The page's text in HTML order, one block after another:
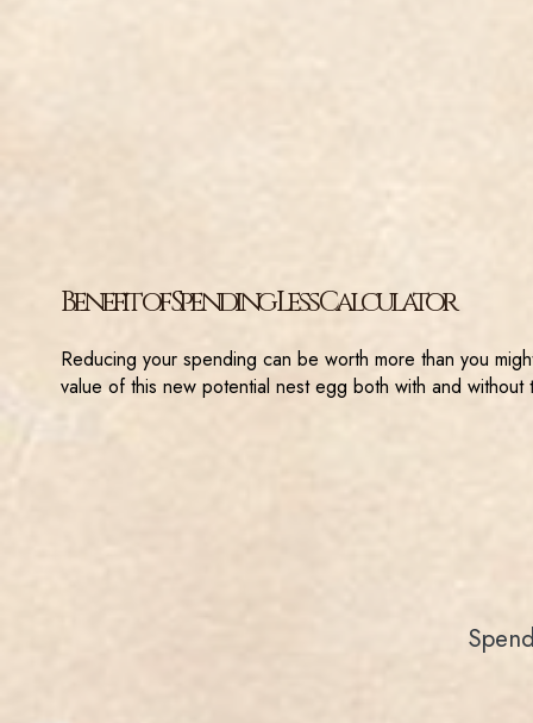
Benefit of Spending Less Calculator
Reducing your spending can be worth more than you
value of this new potential nest egg both with and without